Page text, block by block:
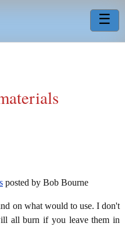
☰
posted by Bob Bourne
on what would to use. I don't
all burn if you leave them in